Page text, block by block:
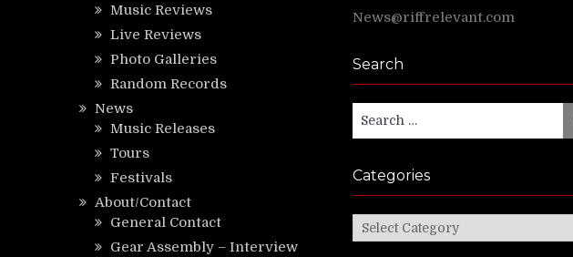
Music Reviews
Live Reviews
Photo Galleries
Random Records
News
Music Releases
Tours
Festivals
About/Contact
General Contact
Gear Assembly – Interview
News@riffrelevant.com
Search
for:
Categories
Categories